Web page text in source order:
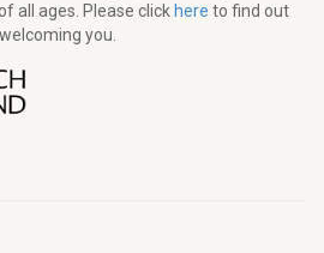
all ages. Please click here to find out
you.